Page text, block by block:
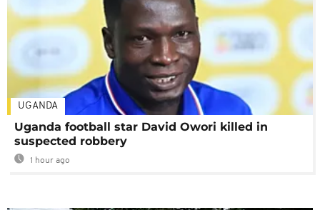
UGANDA
Uganda football star David Owori killed in
suspected robbery
1 hour ago